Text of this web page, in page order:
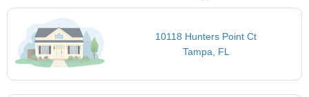
10118 Hunters Point Ct
Tampa, FL